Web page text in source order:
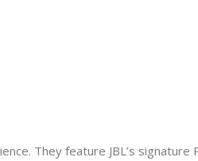
They feature JBL’s signature